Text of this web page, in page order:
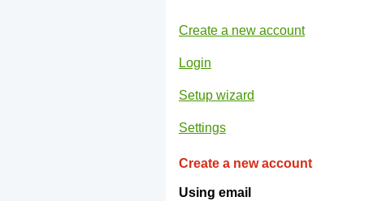
Create a new account
Login
Setup wizard
Settings
Create a new account
Using email